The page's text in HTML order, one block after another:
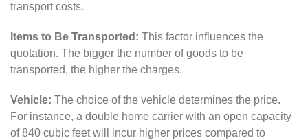
transport costs.
Items to Be Transported: This factor influences the
quotation. The bigger the number of goods to be
transported, the higher the charges.
Vehicle: The choice of the vehicle determines the price.
For instance, a double home carrier with an open capacity
of 840 cubic feet will incur higher prices compared to